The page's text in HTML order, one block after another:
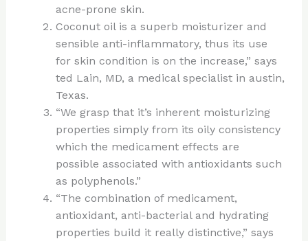
acne-prone skin.
Coconut oil is a superb moisturizer and
sensible anti-inflammatory, thus its use
for skin condition is on the increase,” says
ted Lain, MD, a medical specialist in austin,
Texas.
“We grasp that it’s inherent moisturizing
properties simply from its oily consistency
which the medicament effects are
possible associated with antioxidants such
as polyphenols.”
“The combination of medicament,
antioxidant, anti-bacterial and hydrating
properties build it really distinctive,” says